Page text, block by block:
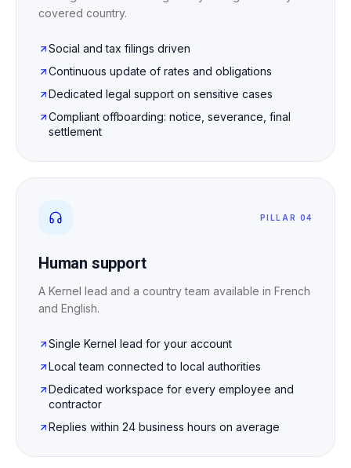
covered country.
Social and tax filings driven
Continuous update of rates and obligations
Dedicated legal support on sensitive cases
Compliant offboarding: notice, severance, final
settlement
PILLAR 04
Human support
A Kernel lead and a country team available in French
and English.
Single Kernel lead for your account
Local team connected to local authorities
Dedicated workspace for every employee and
contractor
Replies within 24 business hours on average